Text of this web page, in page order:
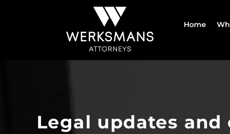
Home
Legal updates and